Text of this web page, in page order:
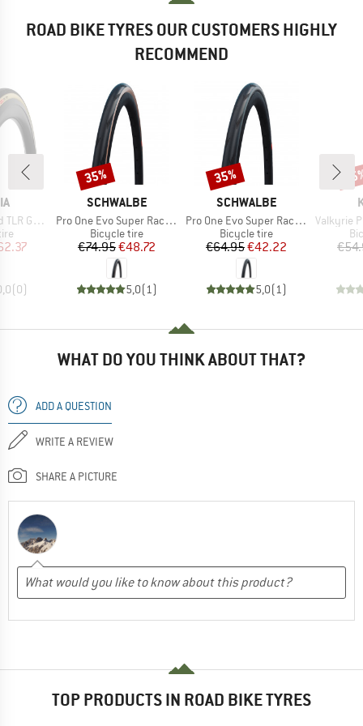
ROAD BIKE TYRES OUR CUSTOMERS HIGHLY
RECOMMEND
Foldable
Price
(0)
BRAND
SCHWALBE
Item(s)
Pro One Evo Super Race 28'' (30-622) V-Guard TLE
Product group
Bicycle tire
Price
€74.95Reduced Price
€48.72
5,0(1)
Discount
35%
BRAND
SCHWALBE
Item(s)
Pro One Evo Super Race 28'' (25-622) V-Guard FB
Product group
Bicycle tire
Price
€64.95Reduced Price
€42.22
5,0(1)
Discount
35%
Item(s)
Valkyrie Pro
WHAT DO YOU THINK ABOUT THAT?
ADD A QUESTION
WRITE A REVIEW
SHARE A PICTURE
TOP PRODUCTS IN ROAD BIKE TYRES